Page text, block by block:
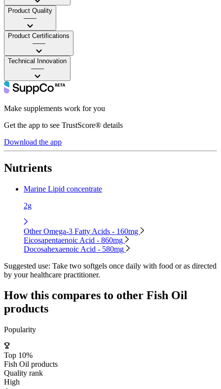
Product Quality
——
Product Certifications
——
Technical Innovation
——
Make supplements work for you
Get the app to see TrustScore® details
Download the app
Nutrients
Marine Lipid concentrate
2g
Other Omega-3 Fatty Acids - 160mg
Eicosapentaenoic Acid - 860mg
Docosahexaenoic Acid - 580mg
Suggested use: Take two softgels once daily with food or as directed
by your healthcare practitioner.
How this compares to other Fish Oil
products
Popularity
Top 10%
Fish Oil products
Quality rank
High